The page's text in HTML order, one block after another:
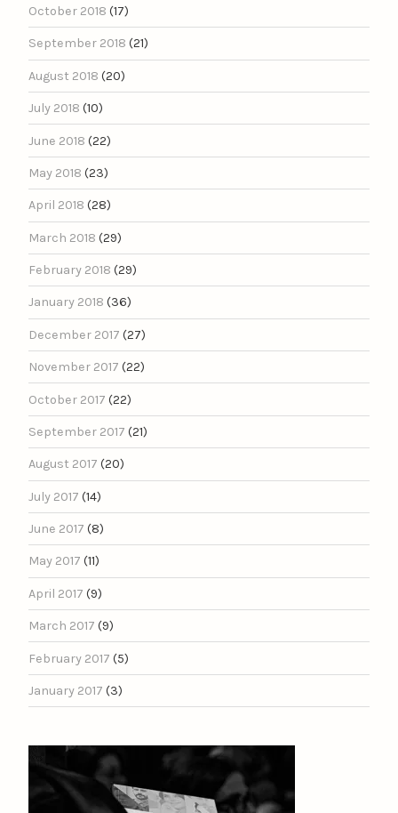
October 2018 (17)
September 2018 (21)
August 2018 (20)
July 2018 (10)
June 2018 (22)
May 2018 (23)
April 2018 (28)
March 2018 (29)
February 2018 (29)
January 2018 (36)
December 2017 (27)
November 2017 (22)
October 2017 (22)
September 2017 (21)
August 2017 (20)
July 2017 (14)
June 2017 (8)
May 2017 (11)
April 2017 (9)
March 2017 (9)
February 2017 (5)
January 2017 (3)